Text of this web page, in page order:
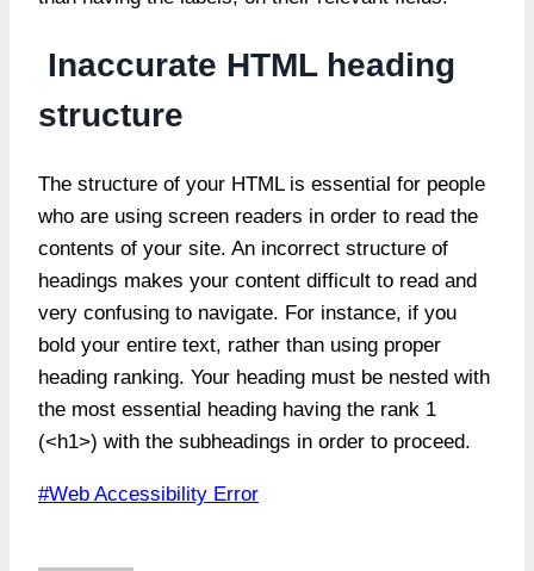
Inaccurate HTML heading
structure
The structure of your HTML is essential for people
who are using screen readers in order to read the
contents of your site. An incorrect structure of
headings makes your content difficult to read and
very confusing to navigate. For instance, if you
bold your entire text, rather than using proper
heading ranking. Your heading must be nested with
the most essential heading having the rank 1
(<h1>) with the subheadings in order to proceed.
Post
#Web Accessibility Error